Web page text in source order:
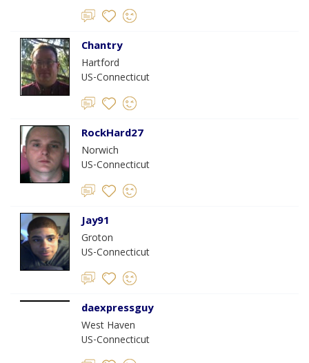
Chantry
Hartford
US-Connecticut
RockHard27
Norwich
US-Connecticut
Jay91
Groton
US-Connecticut
daexpressguy
West Haven
US-Connecticut